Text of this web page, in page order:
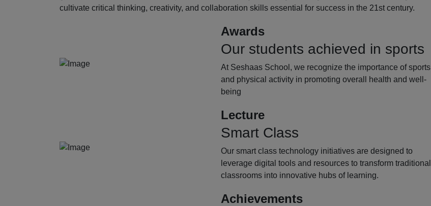
cultivate critical thinking, creativity, and collaboration skills essential for success in the 21st century.
Awards
Our students achieved in sports
At Seshaas School, we recognize the importance of sports
and physical activity in promoting overall health and well-
being
Lecture
Smart Class
Our smart class technology initiatives are designed to
leverage digital tools and resources to transform traditional
classrooms into innovative hubs of learning.
Achievements